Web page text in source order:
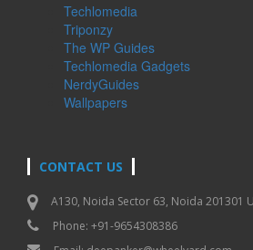
Techlomedia
Triponzy
The WP Guides
Techlomedia Gadgets
NerdyGuides
Wallpapers
CONTACT US
A130, Noida Sector 63, Noida 201301
Phone: +91-9654308386